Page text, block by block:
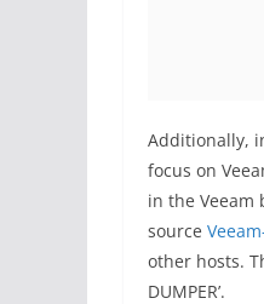
Additionally,
focus on
in the Veeam
source
other hosts.
DUMPER’.